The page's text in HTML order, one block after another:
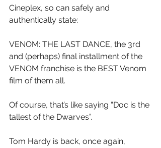
Cineplex, so can safely and
authentically state:
VENOM: THE LAST DANCE, the 3rd
and (perhaps) final installment of the
VENOM franchise is the BEST Venom
film of them all.
Of course, that’s like saying “Doc is the
tallest of the Dwarves”.
Tom Hardy is back, once again,